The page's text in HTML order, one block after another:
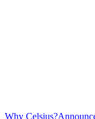
Why Celsius?